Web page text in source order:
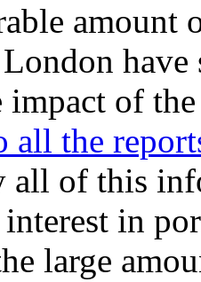
amount
have
impact of
the
all of this
in
large